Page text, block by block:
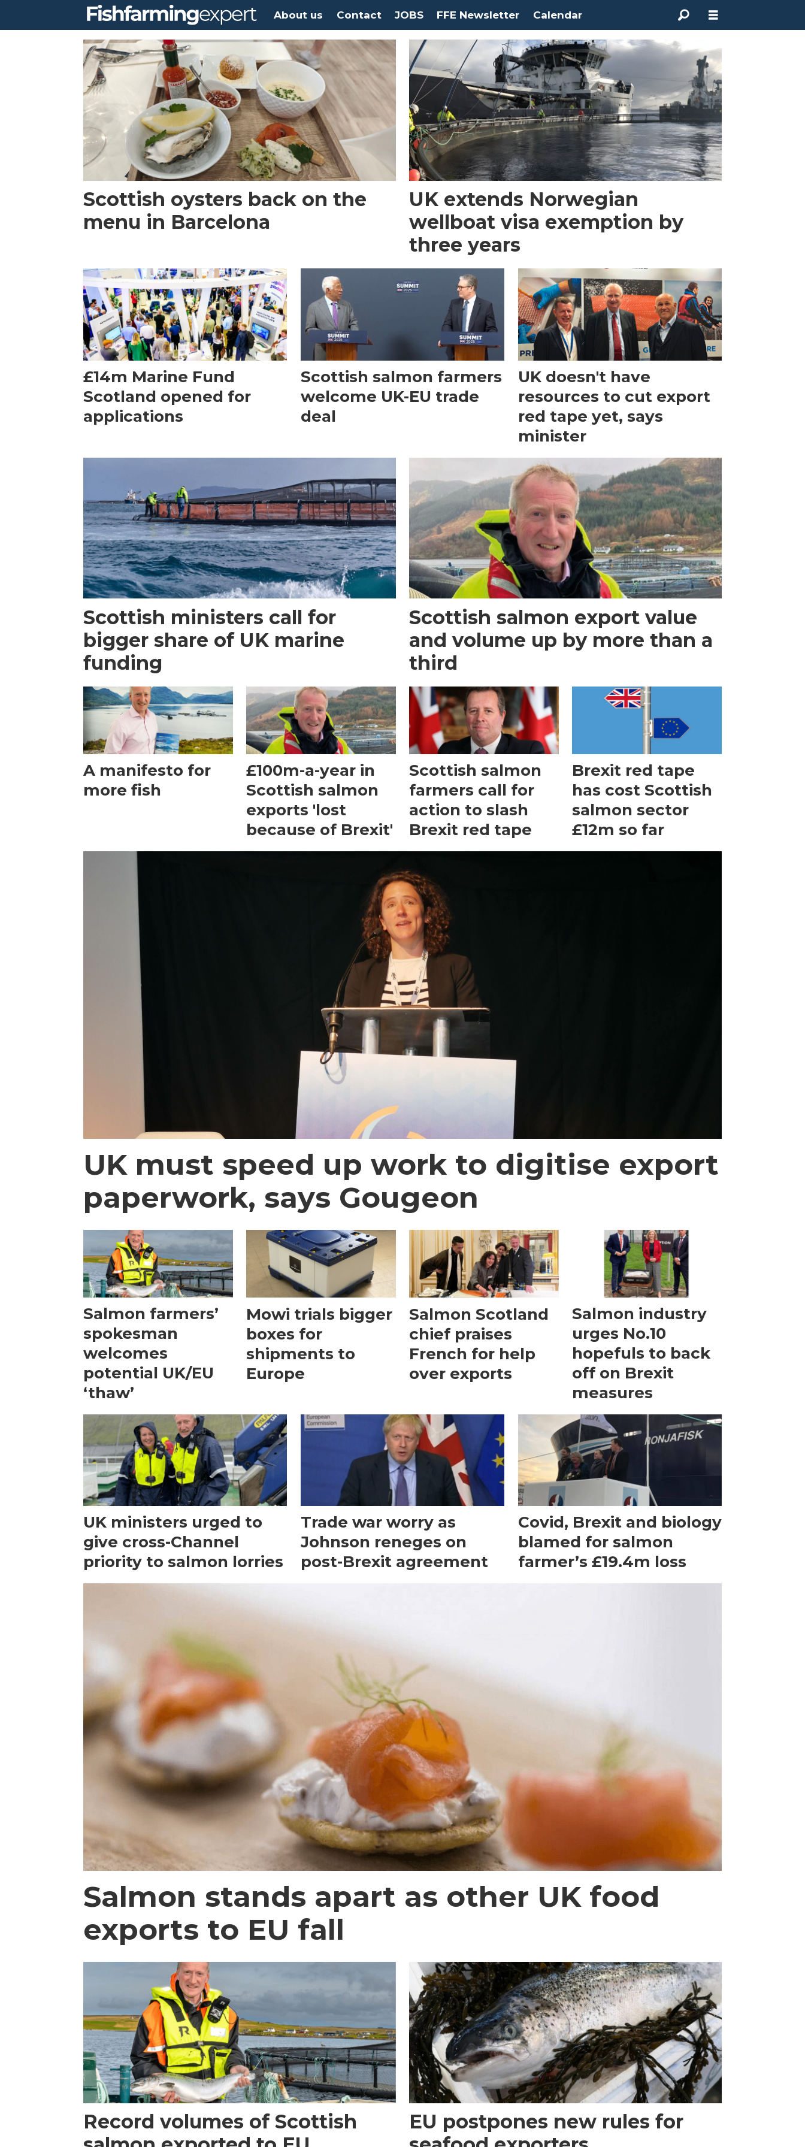
About us Contact JOBS FFE Newsletter Calendar
Scottish oysters back on the
menu in Barcelona
UK extends Norwegian
wellboat visa exemption by
three years
£14m Marine Fund
Scotland opened for
applications
Scottish salmon farmers
welcome UK-EU trade
deal
UK doesn't have
resources to cut export
red tape yet, says
minister
Scottish ministers call for
bigger share of UK marine
funding
Scottish salmon export value
and volume up by more than a
third
A manifesto for
more fish
£100m-a-year in
Scottish salmon
exports 'lost
because of Brexit'
Scottish salmon
farmers call for
action to slash
Brexit red tape
Brexit red tape
has cost Scottish
salmon sector
£12m so far
UK must speed up work to digitise export
paperwork, says Gougeon
Salmon farmers’
spokesman
welcomes
potential UK/EU
‘thaw’
Mowi trials bigger
boxes for
shipments to
Europe
Salmon Scotland
chief praises
French for help
over exports
Salmon industry
urges No.10
hopefuls to back
off on Brexit
measures
UK ministers urged to
give cross-Channel
priority to salmon lorries
Trade war worry as
Johnson reneges on
post-Brexit agreement
Covid, Brexit and biology
blamed for salmon
farmer’s £19.4m loss
Salmon stands apart as other UK food
exports to EU fall
Record volumes of Scottish
EU postpones new rules for